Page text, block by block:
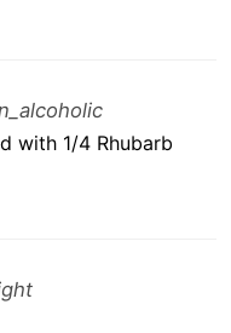
with 1/4 Rhubarb